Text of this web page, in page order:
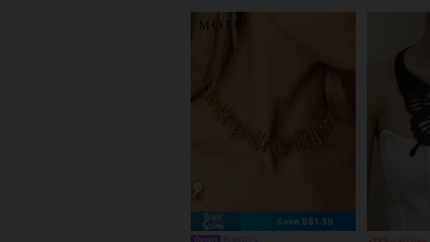
Save S$1.39